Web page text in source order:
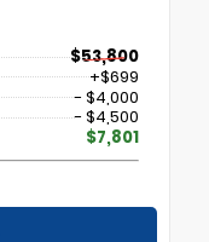
$53,800
+$699
- $4,000
- $4,500
$7,801